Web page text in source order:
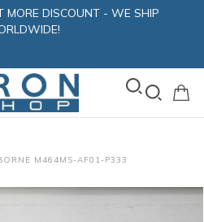
MORE DISCOUNT - WE SHIP
M464MS-AF01-P333